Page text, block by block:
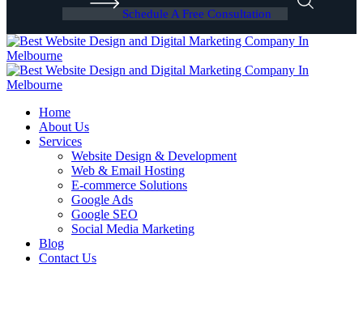
Schedule A Free Consultation
Home
About Us
Services
Website Design & Development
Web & Email Hosting
E-commerce Solutions
Google Ads
Google SEO
Social Media Marketing
Blog
Contact Us